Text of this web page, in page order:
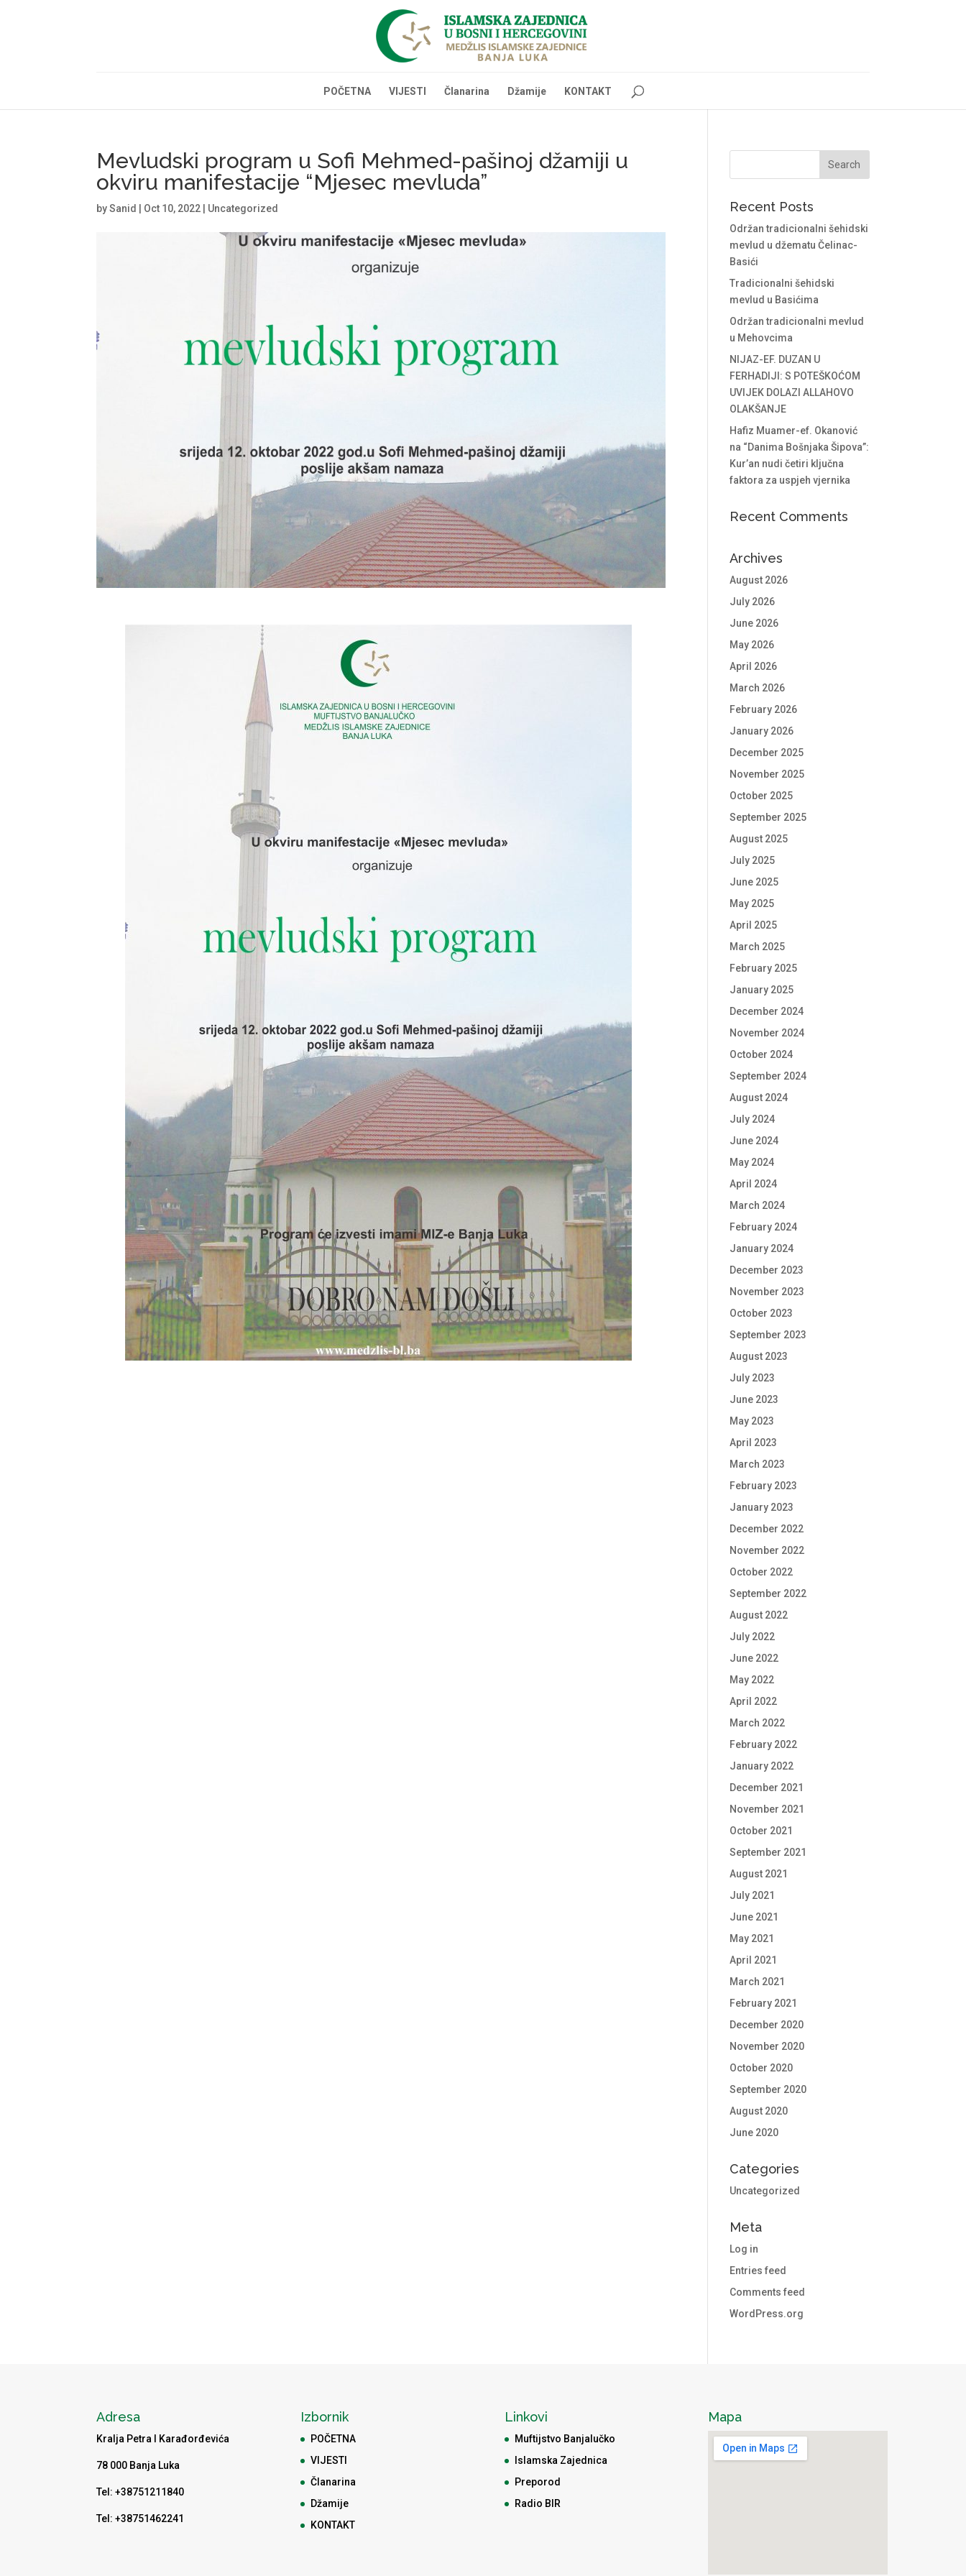
POČETNA VIJESTI Članarina Džamije KONTAKT
Mevludski program u Sofi Mehmed-pašinoj džamiji u
okviru manifestacije “Mjesec mevluda”
bySanid Oct 10, 2022 Uncategorized Recent Posts
Održan tradicionalni šehidski
mevlud u džematu Čelinac-
Basići
Tradicionalni šehidski
mevlud u Basićima
Održan tradicionalni mevlud
u Mehovcima
NIJAZ-EF. DUZAN U
FERHADIJI: S POTEŠKOĆOM
UVIJEK DOLAZI ALLAHOVO
OLAKŠANJE
Hafiz Muamer-ef. Okanović
na “Danima Bošnjaka Šipova”:
Kur’an nudi četiri ključna
faktora za uspjeh vjernika
Recent Comments
Archives
August 2026
July 2026
June 2026
May 2026
April 2026
March 2026
February 2026
January 2026
December 2025
November 2025
October 2025
September 2025
August 2025
July 2025
June 2025
May 2025
April 2025
March 2025
February 2025
January 2025
December 2024
November 2024
October 2024
September 2024
August 2024
July 2024
June 2024
May 2024
April 2024
March 2024
February 2024
January 2024
December 2023
November 2023
October 2023
September 2023
August 2023
July 2023
June 2023
May 2023
April 2023
March 2023
February 2023
January 2023
December 2022
November 2022
October 2022
September 2022
August 2022
July 2022
June 2022
May 2022
April 2022
March 2022
February 2022
January 2022
December 2021
November 2021
October 2021
September 2021
August 2021
July 2021
June 2021
May 2021
April 2021
March 2021
February 2021
December 2020
November 2020
October 2020
September 2020
August 2020
June 2020
Categories
Uncategorized
Meta
Log in
Entries feed
Comments feed
WordPress.org
Adresa
Kralja Petra I Karađorđevića
78 000 Banja Luka
Tel: +38751211840
Tel: +38751462241
Izbornik
POČETNA
VIJESTI
Članarina
Džamije
KONTAKT
Linkovi
Muftijstvo Banjalučko
Islamska Zajednica
Preporod
Radio BIR
Mapa